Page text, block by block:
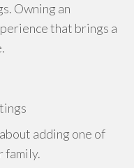
Owning an
that brings a
adding one of
family.